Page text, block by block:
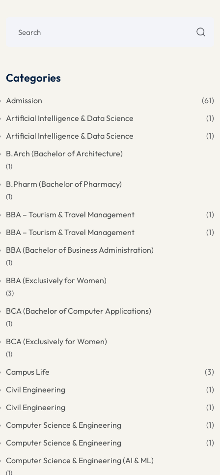
Categories
Admission
(61)
Artificial Intelligence & Data Science
(1)
Artificial Intelligence & Data Science
(1)
B.Arch (Bachelor of Architecture)
(1)
B.Pharm (Bachelor of Pharmacy)
(1)
BBA – Tourism & Travel Management
(1)
BBA – Tourism & Travel Management
(1)
BBA (Bachelor of Business Administration)
(1)
BBA (Exclusively for Women)
(3)
BCA (Bachelor of Computer Applications)
(1)
BCA (Exclusively for Women)
(1)
Campus Life
(3)
Civil Engineering
(1)
Civil Engineering
(1)
Computer Science & Engineering
(1)
Computer Science & Engineering
(1)
Computer Science & Engineering (AI & ML)
(1)